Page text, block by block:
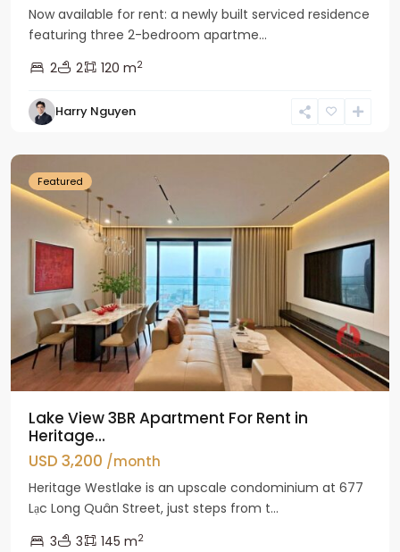
Now available for rent: a newly built serviced residence
featuring three 2-bedroom apartme...
2
2 120 m2
Harry Nguyen
Tay
Ho
Featured
Lake View 3BR Apartment For Rent in
Heritage...
USD 3,200 /month
Heritage Westlake is an upscale condominium at 677
Lạc Long Quân Street, just steps from t...
3
3 145 m2